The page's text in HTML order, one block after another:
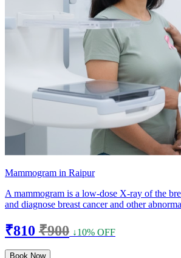
Mammogram in Raipur
A mammogram is a low-dose X-ray of the
and diagnose breast cancer and other
₹810 ₹900 ↓10% OFF
Book Now